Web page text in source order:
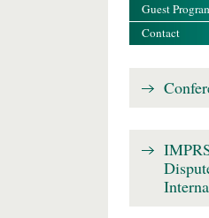
Guest
Contact